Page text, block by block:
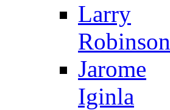
Larry
Robinson
Jarome
Iginla